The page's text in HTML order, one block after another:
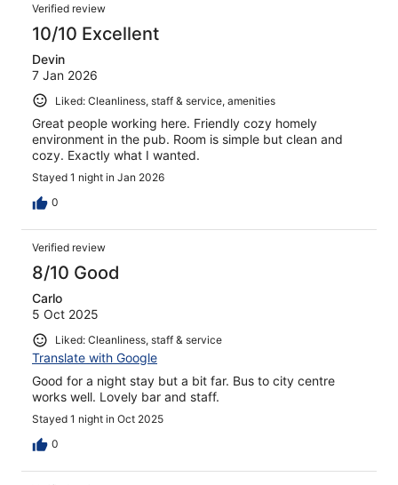
Verified review
10/10 Excellent
Devin
7 Jan 2026
Liked: Cleanliness, staff & service, amenities
Great people working here. Friendly cozy homely
environment in the pub. Room is simple but clean and
cozy. Exactly what I wanted.
Stayed 1 night in Jan 2026
0
Verified review
8/10 Good
Carlo
5 Oct 2025
Liked: Cleanliness, staff & service
Translate with Google
Good for a night stay but a bit far. Bus to city centre
works well. Lovely bar and staff.
Stayed 1 night in Oct 2025
0